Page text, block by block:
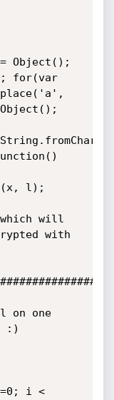
Object();
for(var
l);
will
with
on one
:)